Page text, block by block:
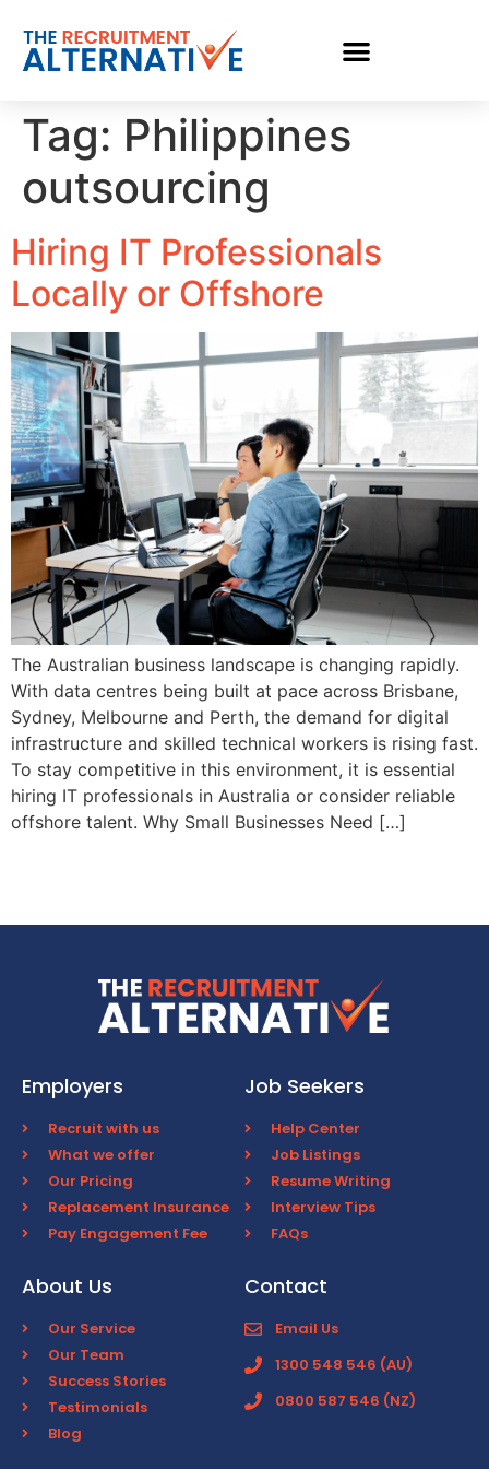
Tag: Philippines
outsourcing
Hiring IT Professionals
Locally or Offshore
The Australian business landscape is changing rapidly.
With data centres being built at pace across Brisbane,
Sydney, Melbourne and Perth, the demand for digital
infrastructure and skilled technical workers is rising fast.
To stay competitive in this environment, it is essential
hiring IT professionals in Australia or consider reliable
offshore talent. Why Small Businesses Need […]
Employers
Recruit with us
What we offer
Our Pricing
Replacement Insurance
Pay Engagement Fee
Job Seekers
Help Center
Job Listings
Resume Writing
Interview Tips
FAQs
About Us
Our Service
Our Team
Success Stories
Testimonials
Blog
Contact
Email Us
1300 548 546 (AU)
0800 587 546 (NZ)